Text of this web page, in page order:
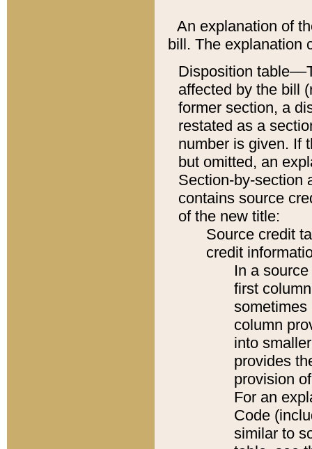
An explanation of
bill. The explanation
Disposition
affected by the bill
former section, a
restated as a
number is given. If
but omitted, an
Section-by-section
contains source
of the new title:
Source credit
credit
In a
first
sometimes
column
into
provides
provision
For an
Code
similar to